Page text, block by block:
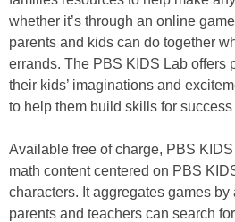
whether it’s through an online
parents and kids can do together
errands. The PBS KIDS Lab offers
their kids’ imaginations and
to help them build skills for success
Available free of charge, PBS
math content centered on PBS
characters. It aggregates games
parents and teachers can search